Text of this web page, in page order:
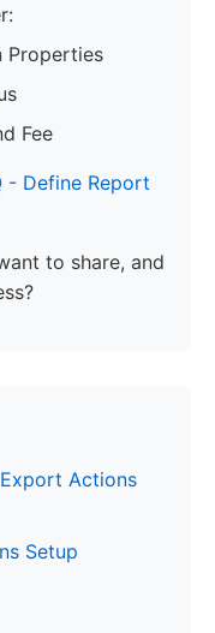
Properties
Fee
- Define Report
to share, and
Actions
Setup